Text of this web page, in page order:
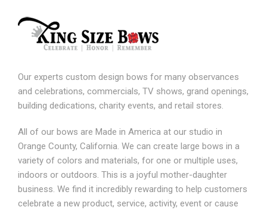
Our experts custom design bows for many observances
and celebrations, commercials, TV shows, grand openings,
building dedications, charity events, and retail stores.
All of our bows are Made in America at our studio in
Orange County, California. We can create large bows in a
variety of colors and materials, for one or multiple uses,
indoors or outdoors. This is a joyful mother-daughter
business. We find it incredibly rewarding to help customers
celebrate a new product, service, activity, event or cause